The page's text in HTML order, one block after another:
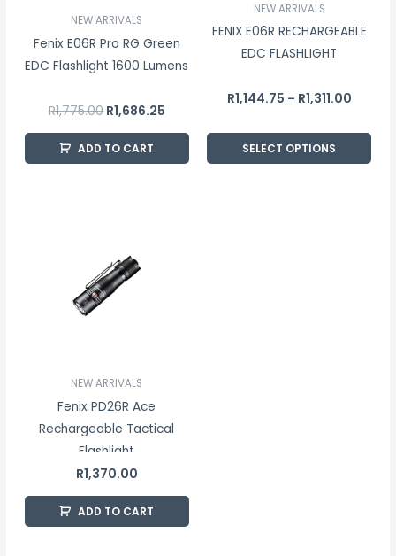
NEW ARRIVALS
Fenix E06R Pro RG Green
EDC Flashlight 1600 Lumens
R1,775.00 R1,686.25
ADD TO CART
NEW ARRIVALS
FENIX E06R RECHARGEABLE
EDC FLASHLIGHT
R1,144.75 – R1,311.00
SELECT OPTIONS
be
chosen
page
NEW ARRIVALS
Fenix PD26R Ace
Rechargeable Tactical
Flashlight
R1,370.00
ADD TO CART